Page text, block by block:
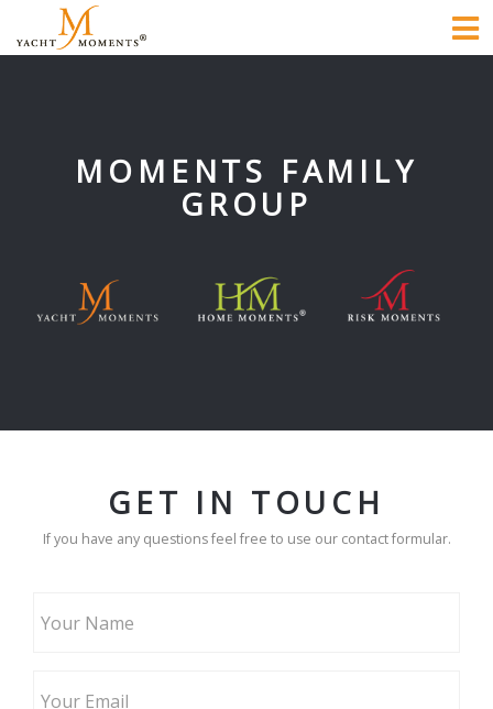
MOMENTS FAMILY
GROUP
GET IN TOUCH
If you have any questions feel free to use our contact formular.